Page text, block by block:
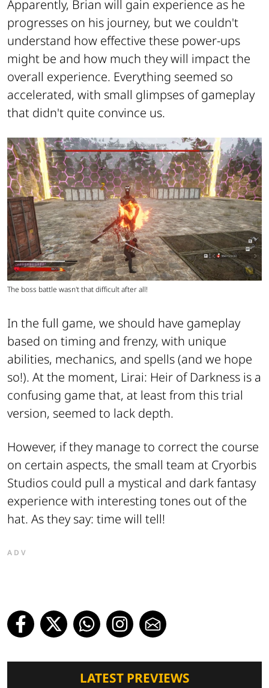
Apparently, Brian will gain experience as he
progresses on his journey, but we couldn't
understand how effective these power-ups
might be and how much they will impact the
overall experience. Everything seemed so
accelerated, with small glimpses of gameplay
that didn't quite convince us.
The boss battle wasn't that difficult after all!
In the full game, we should have gameplay
based on timing and frenzy, with unique
abilities, mechanics, and spells (and we hope
so!). At the moment, Lirai: Heir of Darkness is a
confusing game that, at least from this trial
version, seemed to lack depth.
However, if they manage to correct the course
on certain aspects, the small team at Cryorbis
Studios could pull a mystical and dark fantasy
experience with interesting tones out of the
hat. As they say: time will tell!
ADV
LATEST PREVIEWS